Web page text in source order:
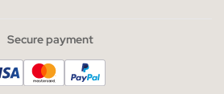
Secure payment